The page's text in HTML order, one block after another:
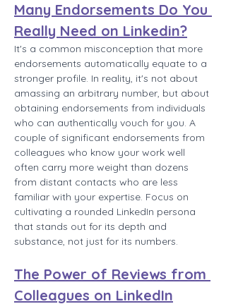
Many Endorsements Do You
Really Need on Linkedin?
It's a common misconception that more
endorsements automatically equate to a
stronger profile. In reality, it's not about
amassing an arbitrary number, but about
obtaining endorsements from individuals
who can authentically vouch for you. A
couple of significant endorsements from
colleagues who know your work well
often carry more weight than dozens
from distant contacts who are less
familiar with your expertise. Focus on
cultivating a rounded LinkedIn persona
that stands out for its depth and
substance, not just for its numbers.
The Power of Reviews from
Colleagues on LinkedIn